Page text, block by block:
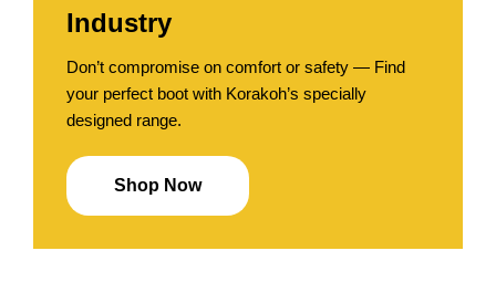
Industry
Don’t compromise on comfort or safety — Find
your perfect boot with Korakoh’s specially
designed range.
Shop Now